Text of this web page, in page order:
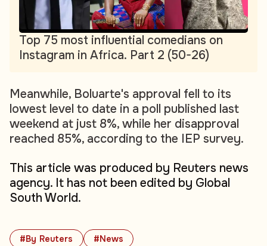
#By Reuters #News
Top 75 most influential comedians on
Instagram in Africa. Part 2 (50-26)
Meanwhile, Boluarte's approval fell to its
lowest level to date in a poll published last
weekend at just 8%, while her disapproval
reached 85%, according to the IEP survey.
This article was produced by Reuters news
agency. It has not been edited by Global
South World.